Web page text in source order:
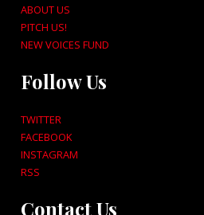
ABOUT US
PITCH US!
NEW VOICES FUND
Follow Us
TWITTER
FACEBOOK
INSTAGRAM
RSS
Contact Us